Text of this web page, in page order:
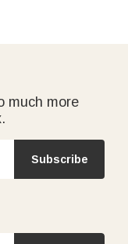
much more
Subscribe